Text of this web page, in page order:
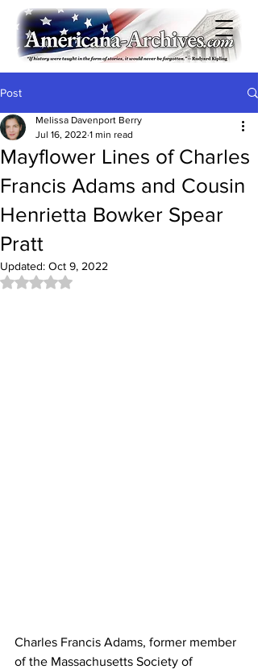
Post
Mayflower Lines of Charles
Francis Adams and Cousin
Henrietta Bowker Spear
Pratt
Melissa Davenport Berry
Jul 16, 2022 1 min read
Updated: Oct 9, 2022
Rated NaN out of 5 stars.
Charles Francis Adams, former member
of the Massachusetts Society of